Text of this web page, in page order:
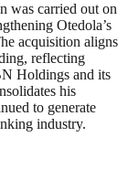
was carried out on
Otedola’s
acquisition aligns
reflecting
Holdings and its
his
to generate
industry.